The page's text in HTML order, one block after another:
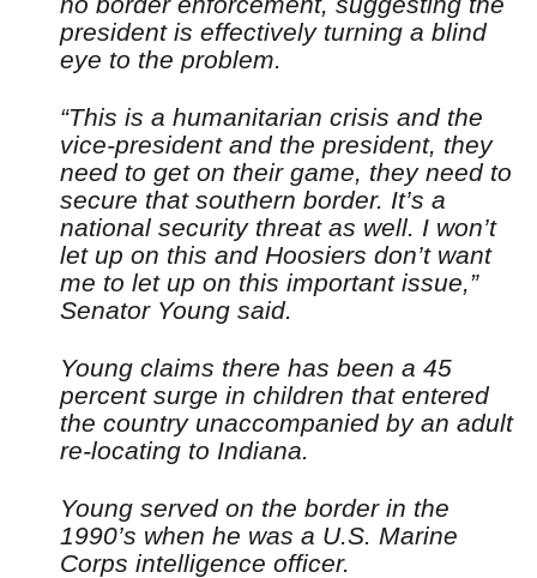
president is effectively turning a blind
eye to the problem.
“This is a humanitarian crisis and the
vice-president and the president, they
need to get on their game, they need to
secure that southern border. It’s a
national security threat as well. I won’t
let up on this and Hoosiers don’t want
me to let up on this important issue,”
Senator Young said.
Young claims there has been a 45
percent surge in children that entered
the country unaccompanied by an adult
re-locating to Indiana.
Young served on the border in the
1990’s when he was a U.S. Marine
Corps intelligence officer.